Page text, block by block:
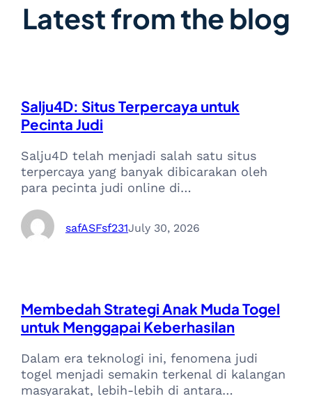
Latest from the blog
Salju4D: Situs Terpercaya untuk
Pecinta Judi
Salju4D telah menjadi salah satu situs
terpercaya yang banyak dibicarakan oleh
para pecinta judi online di…
safASFsf231July 30, 2026
Membedah Strategi Anak Muda Togel
untuk Menggapai Keberhasilan
Dalam era teknologi ini, fenomena judi
togel menjadi semakin terkenal di kalangan
masyarakat, lebih-lebih di antara…